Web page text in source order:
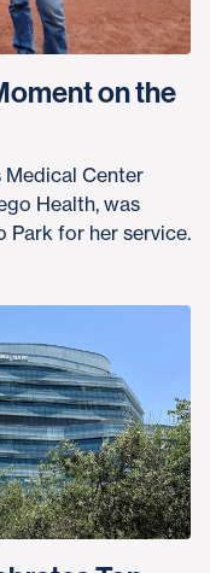
on the
Medical Center
Health, was
Park for her service.